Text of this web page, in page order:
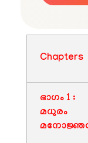
Chapters
ഭാഗം 1 :
മധുരം